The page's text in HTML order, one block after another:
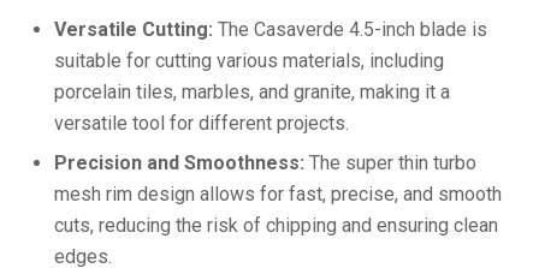
Versatile Cutting: The Casaverde 4.5-inch blade is
suitable for cutting various materials, including
porcelain tiles, marbles, and granite, making it a
versatile tool for different projects.
Precision and Smoothness: The super thin turbo
mesh rim design allows for fast, precise, and smooth
cuts, reducing the risk of chipping and ensuring clean
edges.